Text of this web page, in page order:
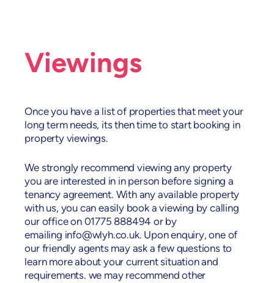
Viewings
Once you have a list of properties that meet your
long term needs, its then time to start booking in
property viewings.
We strongly recommend viewing any property
you are interested in in person before signing a
tenancy agreement. With any available property
with us, you can easily book a viewing by calling
our office on 01775 888494 or by
emailing info@wlyh.co.uk. Upon enquiry, one of
our friendly agents may ask a few questions to
learn more about your current situation and
requirements. we may recommend other